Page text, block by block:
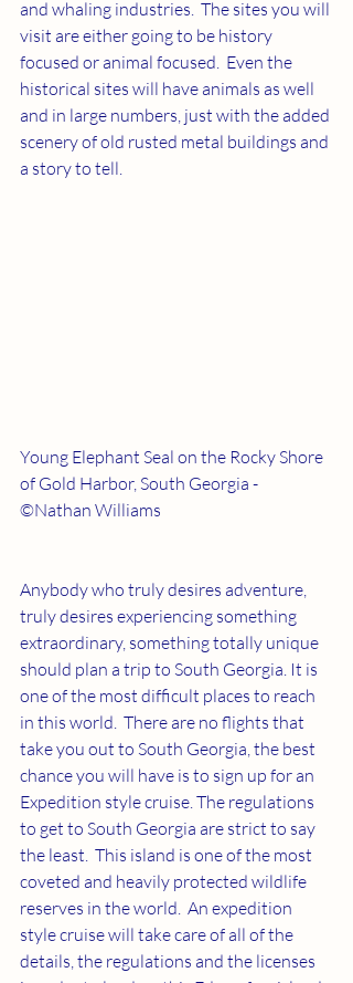
and whaling industries.  The sites you will
visit are either going to be history
focused or animal focused.  Even the
historical sites will have animals as well
and in large numbers, just with the added
scenery of old rusted metal buildings and
a story to tell.
Young Elephant Seal on the Rocky Shore
of Gold Harbor, South Georgia -
©Nathan Williams
Anybody who truly desires adventure,
truly desires experiencing something
extraordinary, something totally unique
should plan a trip to South Georgia. It is
one of the most difficult places to reach
in this world.  There are no flights that
take you out to South Georgia, the best
chance you will have is to sign up for an
Expedition style cruise. The regulations
to get to South Georgia are strict to say
the least.  This island is one of the most
coveted and heavily protected wildlife
reserves in the world.  An expedition
style cruise will take care of all of the
details, the regulations and the licenses